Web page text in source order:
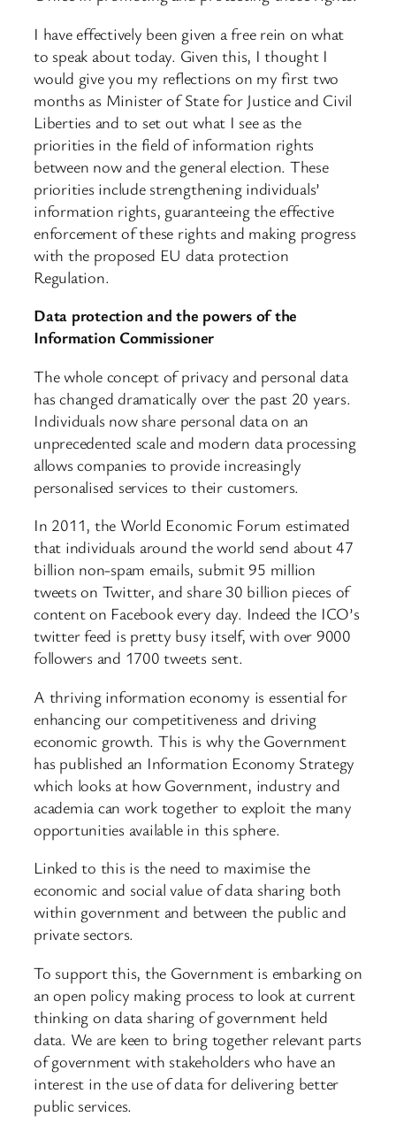
I have effectively been given a free rein on what
to speak about today. Given this, I thought I
would give you my reflections on my first two
months as Minister of State for Justice and Civil
Liberties and to set out what I see as the
priorities in the field of information rights
between now and the general election. These
priorities include strengthening individuals’
information rights, guaranteeing the effective
enforcement of these rights and making progress
with the proposed EU data protection
Regulation.
Data protection and the powers of the
Information Commissioner
The whole concept of privacy and personal data
has changed dramatically over the past 20 years.
Individuals now share personal data on an
unprecedented scale and modern data processing
allows companies to provide increasingly
personalised services to their customers.
In 2011, the World Economic Forum estimated
that individuals around the world send about 47
billion non-spam emails, submit 95 million
tweets on Twitter, and share 30 billion pieces of
content on Facebook every day. Indeed the ICO’s
twitter feed is pretty busy itself, with over 9000
followers and 1700 tweets sent.
A thriving information economy is essential for
enhancing our competitiveness and driving
economic growth. This is why the Government
has published an Information Economy Strategy
which looks at how Government, industry and
academia can work together to exploit the many
opportunities available in this sphere.
Linked to this is the need to maximise the
economic and social value of data sharing both
within government and between the public and
private sectors.
To support this, the Government is embarking on
an open policy making process to look at current
thinking on data sharing of government held
data. We are keen to bring together relevant parts
of government with stakeholders who have an
interest in the use of data for delivering better
public services.